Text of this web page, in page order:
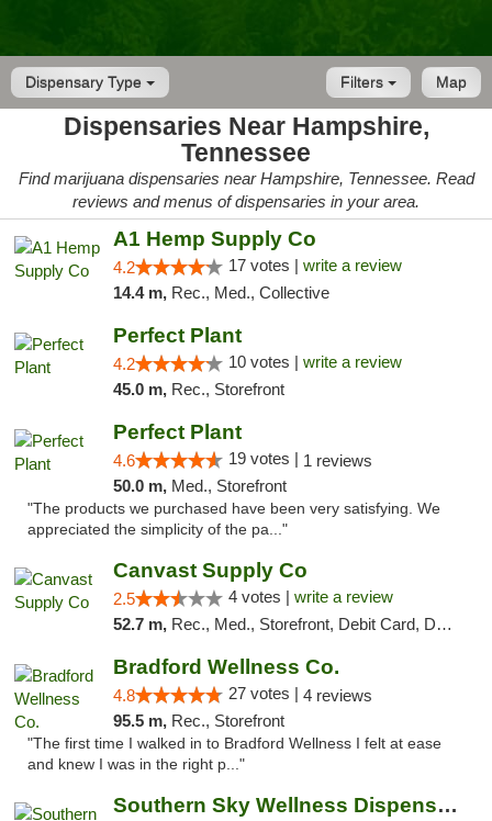
Dispensary Type Map
Filters
Dispensaries Near Hampshire,
Tennessee
Find marijuana dispensaries near Hampshire, Tennessee. Read
reviews and menus of dispensaries in your area.
A1 Hemp Supply Co
4.2 17 votes | write a review
14.4 m, Rec., Med., Collective
Perfect Plant
4.2 10 votes | write a review
45.0 m, Rec., Storefront
Perfect Plant
4.6 19 votes | 1 reviews
50.0 m, Med., Storefront
"The products we purchased have been very satisfying. We
appreciated the simplicity of the pa..."
Canvast Supply Co
2.5 4 votes | write a review
52.7 m, Rec., Med., Storefront, Debit Card, Delivery, Pickup
Bradford Wellness Co.
4.8 27 votes | 4 reviews
95.5 m, Rec., Storefront
"The first time I walked in to Bradford Wellness I felt at ease
and knew I was in the right p..."
Southern Sky Wellness Dispensary Tupelo